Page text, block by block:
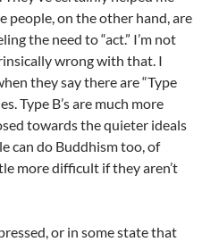
people, on the other hand, are
the need to “act.” I’m not
wrong with that. I
they say there are “Type
Type B’s are much more
towards the quieter ideals
can do Buddhism too, of
more difficult if they aren’t
or in some state that